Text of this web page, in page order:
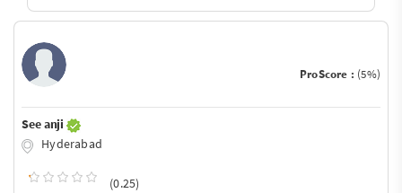
ProScore : (5%)
See anji
Hyderabad
(0.25)